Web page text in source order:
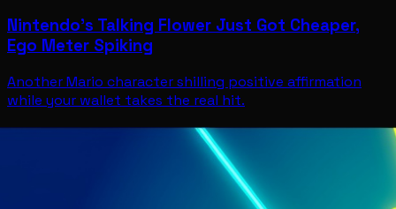
Nintendo’s Talking Flower Just Got Cheaper,
Ego Meter Spiking
Another Mario character shilling positive affirmation
while your wallet takes the real hit.
TechJul 11